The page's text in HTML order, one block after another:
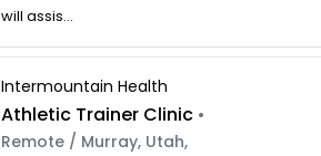
will assis...
Intermountain Health
Athletic Trainer Clinic •
Remote / Murray, Utah,